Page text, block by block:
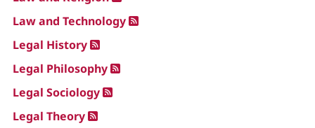
Law and Technology
Legal History
Legal Philosophy
Legal Sociology
Legal Theory